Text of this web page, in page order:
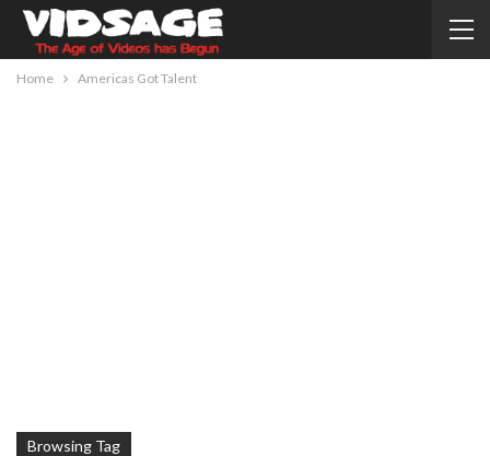
Home Americas Got Talent
Browsing Tag